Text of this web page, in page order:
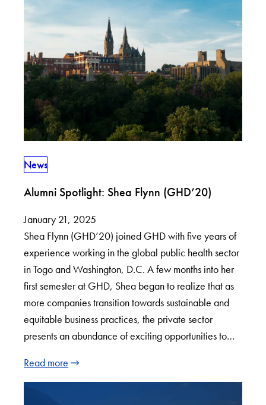
News
Alumni Spotlight: Shea Flynn (GHD’20)
January 21, 2025
Shea Flynn (GHD’20) joined GHD with five years of
experience working in the global public health sector
in Togo and Washington, D.C. A few months into her
first semester at GHD, Shea began to realize that as
more companies transition towards sustainable and
equitable business practices, the private sector
presents an abundance of exciting opportunities to…
Read more